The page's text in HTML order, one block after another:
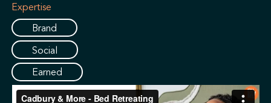
Expertise
Brand
Social
Earned